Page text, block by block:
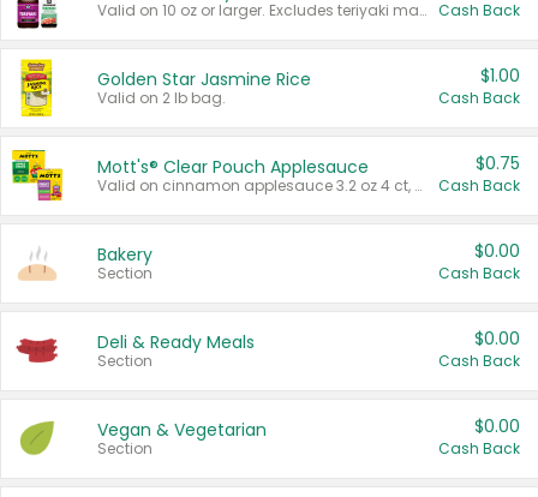
Valid on 10 oz or larger. Excludes teriyaki marinade & sauce original 10 oz. Cash Back
Golden Star Jasmine Rice
Valid on 2 lb bag.
$1.00
Cash Back
Mott's® Clear Pouch Applesauce
Valid on cinnamon applesauce 3.2 oz 4 ct, applesauce 3.2 oz 4 ct, no sugar added applesauce 3.2 oz 4 ct, or fruit smoothie mixed berry 4.2 oz 4 ct.
$0.75
Cash Back
Bakery
Section
$0.00
Cash Back
Deli & Ready Meals
Section
$0.00
Cash Back
Vegan & Vegetarian
Section
$0.00
Cash Back